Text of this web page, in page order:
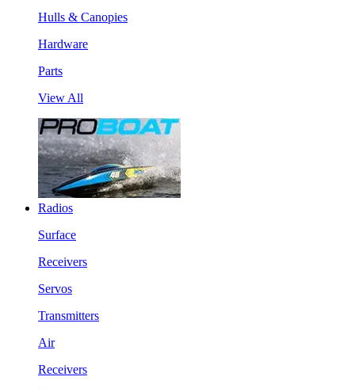
Hulls & Canopies
Hardware
Parts
View All
Radios
Surface
Receivers
Servos
Transmitters
Air
Receivers